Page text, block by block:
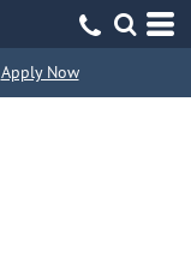
Apply Now